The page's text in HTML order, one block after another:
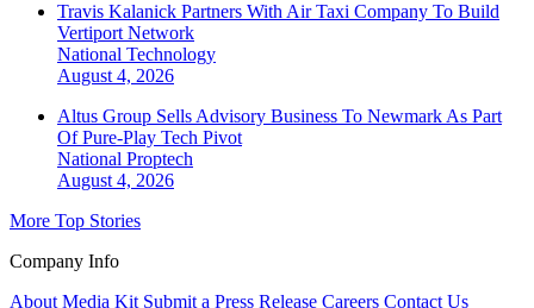
Travis Kalanick Partners With Air Taxi Company To Build
Vertiport Network
National Technology
August 4, 2026
Altus Group Sells Advisory Business To Newmark As Part
Of Pure-Play Tech Pivot
National Proptech
August 4, 2026
More Top Stories
Company Info
About Media Kit Submit a Press Release Careers Contact Us